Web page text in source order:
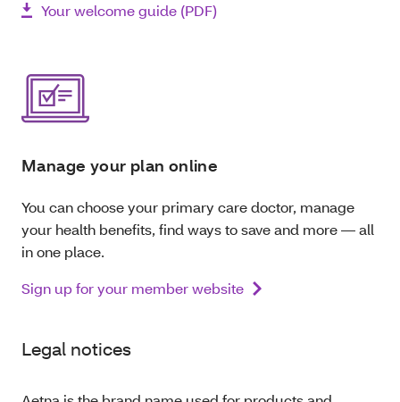
Your welcome guide (PDF)
Manage your plan online
You can choose your primary care doctor, manage
your health benefits, find ways to save and more — all
in one place.
Sign up for your member website
Legal notices